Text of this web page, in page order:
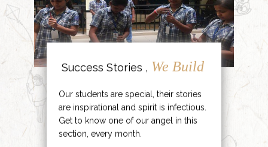
Success Stories , We Build
Our students are special, their stories
are inspirational and spirit is infectious.
Get to know one of our angel in this
section, every month.